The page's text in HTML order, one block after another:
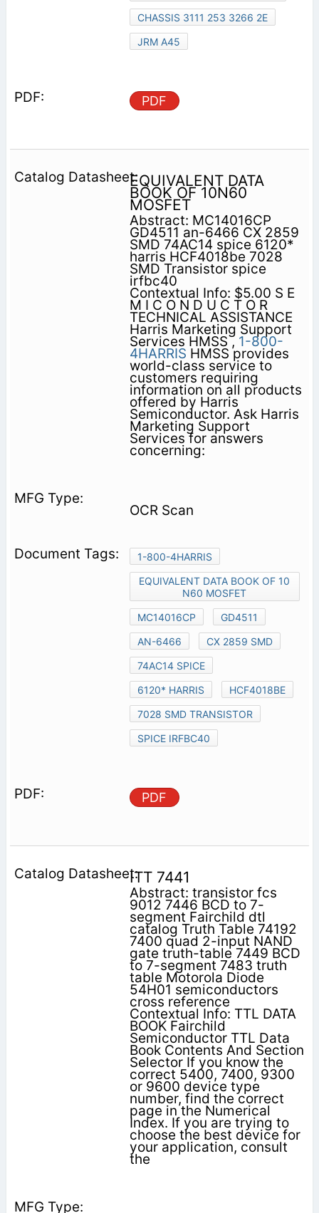
CHASSIS 3111 253 3266 2E
JRM A45
PDF
EQUIVALENT DATA
BOOK OF 10N60
MOSFET
Abstract: MC14016CP
GD4511 an-6466 CX 2859
SMD 74AC14 spice 6120*
harris HCF4018be 7028
SMD Transistor spice
irfbc40
Contextual Info: $5.00 S E
M I C O N D U C T O R
TECHNICAL ASSISTANCE
Harris Marketing Support
Services HMSS , 1-800-
4HARRIS HMSS provides
world-class service to
customers requiring
information on all products
offered by Harris
Semiconductor. Ask Harris
Marketing Support
Services for answers
concerning:
OCR Scan
1-800-4HARRIS
EQUIVALENT DATA BOOK OF 10
N60 MOSFET
MC14016CP
GD4511
AN-6466
CX 2859 SMD
74AC14 SPICE
6120* HARRIS
HCF4018BE
7028 SMD TRANSISTOR
SPICE IRFBC40
PDF
ITT 7441
Abstract: transistor fcs
9012 7446 BCD to 7-
segment Fairchild dtl
catalog Truth Table 74192
7400 quad 2-input NAND
gate truth-table 7449 BCD
to 7-segment 7483 truth
table Motorola Diode
54H01 semiconductors
cross reference
Contextual Info: TTL DATA
BOOK Fairchild
Semiconductor TTL Data
Book Contents And Section
Selector If you know the
correct 5400, 7400, 9300
or 9600 device type
number, find the correct
page in the Numerical
Index. If you are trying to
choose the best device for
your application, consult
the